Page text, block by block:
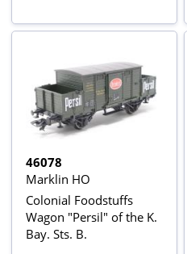
46078
Marklin HO
Colonial Foodstuffs
Wagon "Persil" of the K.
Bay. Sts. B.